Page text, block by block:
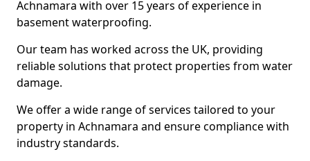
Achnamara with over 15 years of experience in
basement waterproofing.
Our team has worked across the UK, providing
reliable solutions that protect properties from water
damage.
We offer a wide range of services tailored to your
property in Achnamara and ensure compliance with
industry standards.